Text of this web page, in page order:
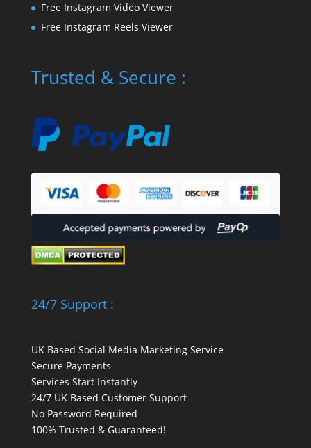
Free Instagram Video Viewer
Free Instagram Reels Viewer
Trusted & Secure :
24/7 Support :
UK Based Social Media Marketing Service
Secure Payments
Services Start Instantly
24/7 UK Based Customer Support
No Password Required
100% Trusted & Guaranteed!